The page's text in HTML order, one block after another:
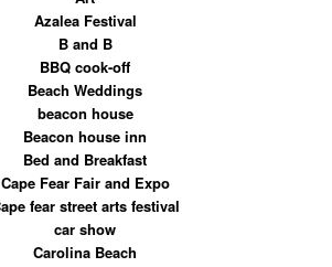
Azalea Festival
B and B
BBQ cook-off
Beach Weddings
beacon house
Beacon house inn
Bed and Breakfast
Cape Fear Fair and Expo
fear street arts festival
car show
Carolina Beach